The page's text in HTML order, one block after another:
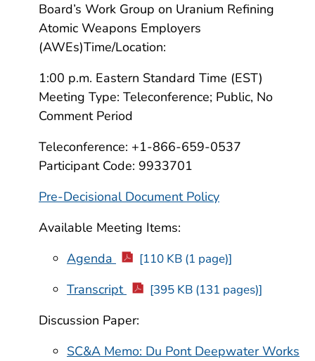
Board’s Work Group on Uranium Refining
Atomic Weapons Employers
(AWEs)Time/Location:
1:00 p.m. Eastern Standard Time (EST)
Meeting Type: Teleconference; Public, No
Comment Period
Teleconference: +1-866-659-0537
Participant Code: 9933701
Pre-Decisional Document Policy
Available Meeting Items:
Agenda
[110 KB (1 page)]
Transcript [395 KB (131 pages)]
Discussion Paper:
SC&A Memo: Du Pont Deepwater Works